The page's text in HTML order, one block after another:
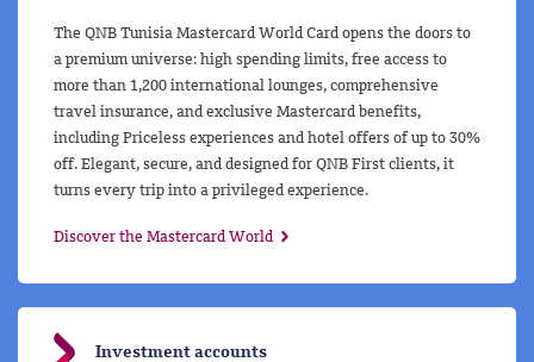
The QNB Tunisia Mastercard World Card opens the doors to
a premium universe: high spending limits, free access to
more than 1,200 international lounges, comprehensive
travel insurance, and exclusive Mastercard benefits,
including Priceless experiences and hotel offers of up to 30%
off. Elegant, secure, and designed for QNB First clients, it
turns every trip into a privileged experience.
Discover the Mastercard World
Investment accounts